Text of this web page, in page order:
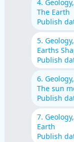
4.
The Earth
Publish
5.
Earths
Publish
6.
The sun
Publish
7.
Earth
Publish